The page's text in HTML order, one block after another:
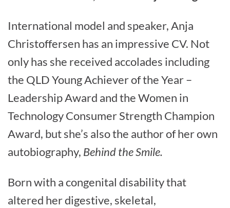
International model and speaker, Anja
Christoffersen has an impressive CV. Not
only has she received accolades including
the QLD Young Achiever of the Year –
Leadership Award and the Women in
Technology Consumer Strength Champion
Award, but she’s also the author of her own
autobiography, Behind the Smile.
Born with a congenital disability that
altered her digestive, skeletal,